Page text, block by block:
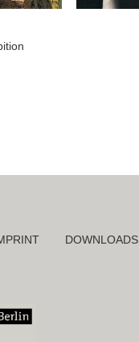
DOWNLOADS